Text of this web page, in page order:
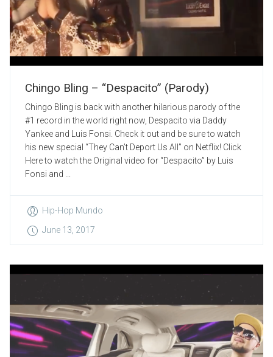
Chingo Bling – “Despacito” (Parody)
Chingo Bling is back with another hilarious parody of the
#1 record in the world right now, Despacito via Daddy
Yankee and Luis Fonsi. Check it out and be sure to watch
his new special “They Can’t Deport Us All” on Netflix! Click
Here to watch the Original video for “Despacito” by Luis
Fonsi and ...
Hip-Hop Mundo
June 13, 2017